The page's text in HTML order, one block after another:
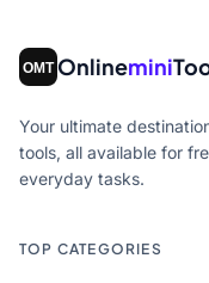
Onlinemini
Your ultimate
tools, all available for
everyday tasks.
TOP CATEGORIES